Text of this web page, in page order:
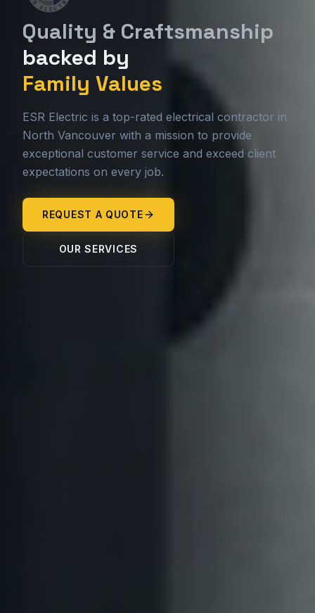
Quality & Craftsmanship
backed by
Family Values
ESR Electric is a top-rated electrical contractor in
North Vancouver with a mission to provide
exceptional customer service and exceed client
expectations on every job.
REQUEST A QUOTE
OUR SERVICES